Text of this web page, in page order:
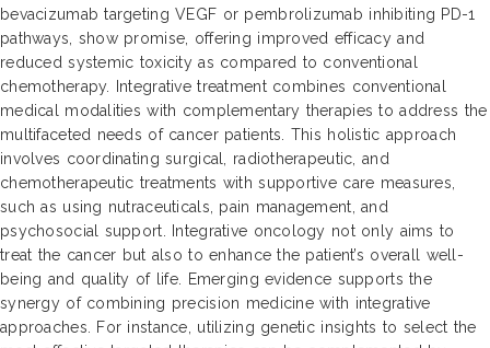
bevacizumab targeting VEGF or pembrolizumab inhibiting PD-1
pathways, show promise, offering improved efficacy and
reduced systemic toxicity as compared to conventional
chemotherapy. Integrative treatment combines conventional
medical modalities with complementary therapies to address the
multifaceted needs of cancer patients. This holistic approach
involves coordinating surgical, radiotherapeutic, and
chemotherapeutic treatments with supportive care measures,
such as using nutraceuticals, pain management, and
psychosocial support. Integrative oncology not only aims to
treat the cancer but also to enhance the patient’s overall well-
being and quality of life. Emerging evidence supports the
synergy of combining precision medicine with integrative
approaches. For instance, utilizing genetic insights to select the